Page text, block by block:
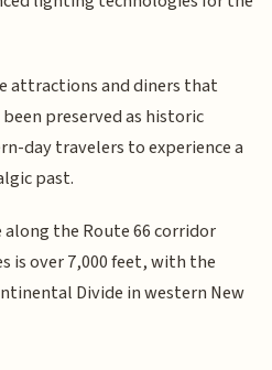
attractions and diners that
preserved as historic
day travelers to experience a
past.
the Route 66 corridor
is over 7,000 feet, with the
Divide in western New